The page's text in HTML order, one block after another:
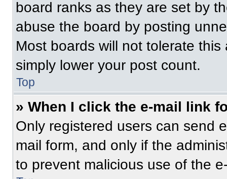
board ranks as they are set by
abuse the board by posting
Most boards will not tolerate
simply lower your post count.
Top
» When I click the e-mail link
Only registered users can send
mail form, and only if the
to prevent malicious use of the